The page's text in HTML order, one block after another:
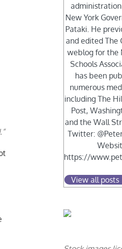
New York
Pataki. He
and edited The
weblog for the
Schools
has been
numerous
including The
Post,
and the Wall
Twitter:
https://
View all posts